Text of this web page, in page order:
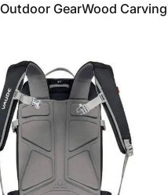
Outdoor GearWood Carving